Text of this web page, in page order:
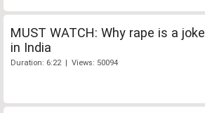
MUST WATCH: Why rape is a joke
in India
Duration: 6:22 | Views: 50094